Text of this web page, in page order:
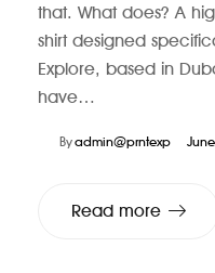
that. What does? A
shirt designed
Explore, based in
have…
Byadmin@prntexp
Read more